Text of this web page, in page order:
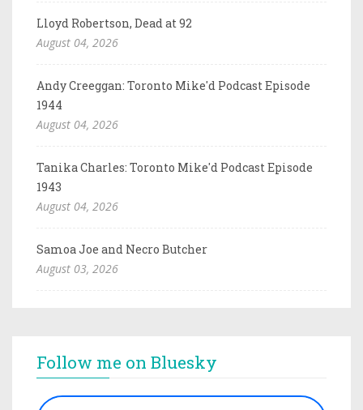
Lloyd Robertson, Dead at 92
August 04, 2026
Andy Creeggan: Toronto Mike'd Podcast Episode
1944
August 04, 2026
Tanika Charles: Toronto Mike'd Podcast Episode
1943
August 04, 2026
Samoa Joe and Necro Butcher
August 03, 2026
Follow me on Bluesky